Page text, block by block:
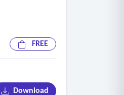
FREE
Download